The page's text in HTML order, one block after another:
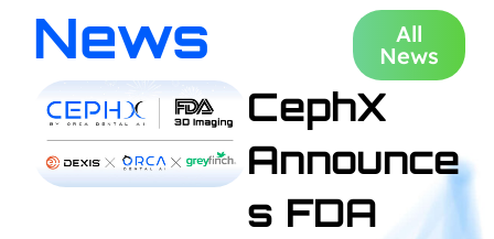
News
All
News
CephX
Announce
s FDA